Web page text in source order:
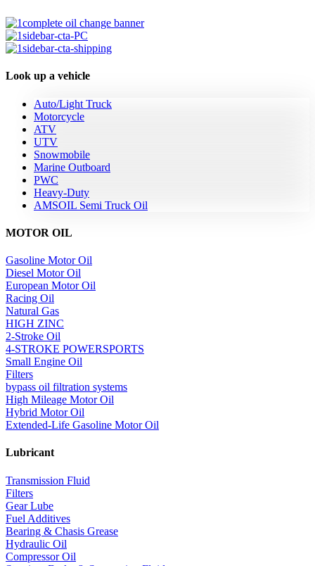
Look up a vehicle
Auto/Light Truck
Motorcycle
ATV
UTV
Snowmobile
Marine Outboard
PWC
Heavy-Duty
AMSOIL Semi Truck Oil
MOTOR OIL
Gasoline Motor Oil
Diesel Motor Oil
European Motor Oil
Racing Oil
Natural Gas
HIGH ZINC
2-Stroke Oil
4-STROKE POWERSPORTS
Small Engine Oil
Filters
bypass oil filtration systems
High Mileage Motor Oil
Hybrid Motor Oil
Extended-Life Gasoline Motor Oil
Lubricant
Transmission Fluid
Filters
Gear Lube
Fuel Additives
Bearing & Chasis Grease
Hydraulic Oil
Compressor Oil